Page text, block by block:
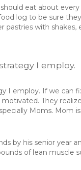
eat about
log to be sure
pastries with shakes,
I employ.
I employ. If we can
They
Moms. Mom
by his senior year
of lean muscle